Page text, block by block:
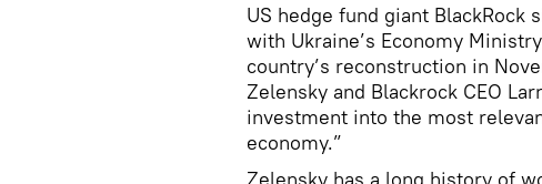
US hedge fund giant BlackRock
with Ukraine’s Economy
country’s reconstruction in
Zelensky and Blackrock CEO
investment into the most
economy.”
Zelensky has a long history of